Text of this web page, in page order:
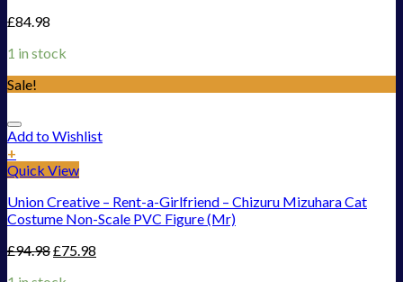
£84.98
1 in stock
Sale!
Add to Wishlist
+
Quick View
Union Creative – Rent-a-Girlfriend – Chizuru Mizuhara Cat
Costume Non-Scale PVC Figure (Mr)
£94.98£75.98